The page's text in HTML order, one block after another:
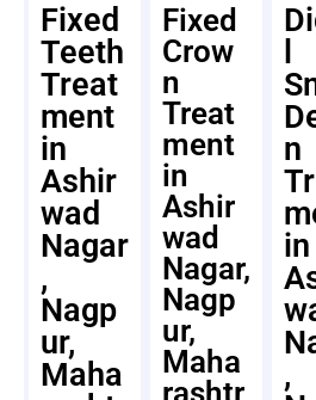
Fixed
Teeth
Treat
ment
in
Ashir
wad
Nagar
,
Nagp
ur,
Maha
Fixed
Crow
n
Treat
ment
in
Ashir
wad
Nagar,
Nagp
ur,
Maha
rashtr
n
in
,